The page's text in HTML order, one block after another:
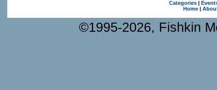
Categories|
Home|
©1995-2026, Fishkin